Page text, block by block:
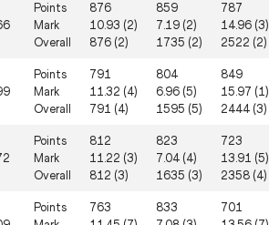
Points
Mark
Overall
876
10.93 (2)
876 (2)
859
7.19 (2)
1735 (2)
787
14.96 (3)
2522 (2)
Points
Mark
Overall
791
11.32 (4)
791 (4)
804
6.96 (5)
1595 (5)
849
15.97 (1)
2444 (3)
Points
Mark
Overall
812
11.22 (3)
812 (3)
823
7.04 (4)
1635 (3)
723
13.91 (5)
2358 (4)
Points
763
833
701